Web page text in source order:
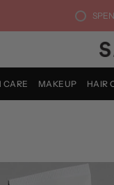
CARE MAKEUP HAIR